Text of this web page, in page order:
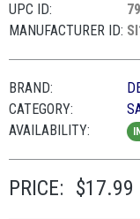
UPC ID:
MANUFACTURER ID:
BRAND:
CATEGORY:
AVAILABILITY:
PRICE: $17.99